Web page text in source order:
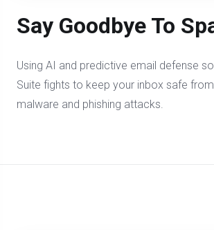
Say Goodbye To
Using AI and predictive email defense
Suite fights to keep your inbox safe
malware and phishing attacks.